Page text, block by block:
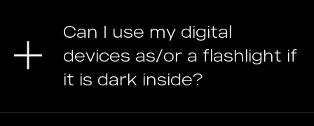
Can I use my digital
devices as/or a flashlight if
it is dark inside?